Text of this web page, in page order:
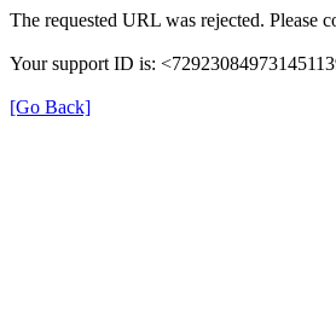
The requested URL was rejected. Please
Your support ID is:
[Go Back]